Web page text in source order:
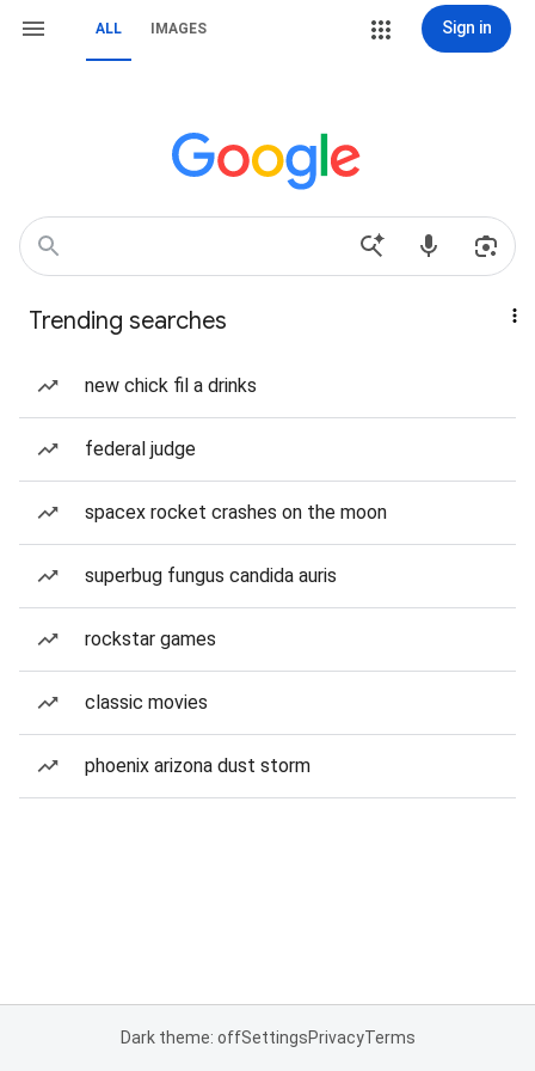
ALL IMAGES Sign in
Trending searches
new chick fil a drinks
federal judge
spacex rocket crashes on the moon
superbug fungus candida auris
rockstar games
classic movies
phoenix arizona dust storm
Dark theme: offSettingsPrivacyTerms